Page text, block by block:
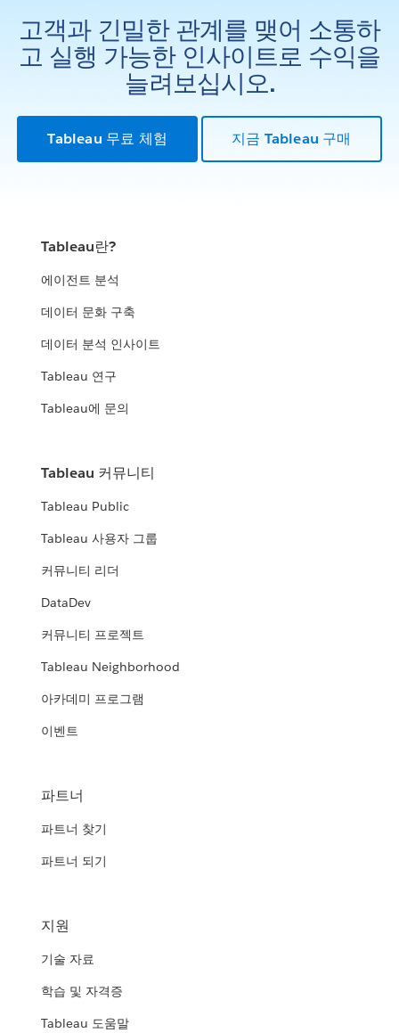
고객과 긴밀한 관계를 맺어 소통하
고 실행 가능한 인사이트로 수익을
늘려보십시오.
Tableau 무료 체험 지금 Tableau 구매
Tableau란?
에이전트 분석
데이터 문화 구축
데이터 분석 인사이트
Tableau 연구
Tableau에 문의
Tableau 커뮤니티
Tableau Public
Tableau 사용자 그룹
커뮤니티 리더
DataDev
커뮤니티 프로젝트
Tableau Neighborhood
아카데미 프로그램
이벤트
파트너
파트너 찾기
파트너 되기
지원
기술 자료
학습 및 자격증
Tableau 도움말